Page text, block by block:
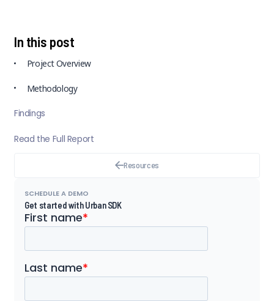
In this post
Project Overview
Methodology
Findings
Read the Full Report
Resources
SCHEDULE A DEMO
Get started with Urban SDK